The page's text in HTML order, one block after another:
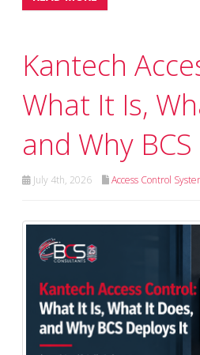
Kantech
What It Is,
and Why
July 4th, 2026 Access Control